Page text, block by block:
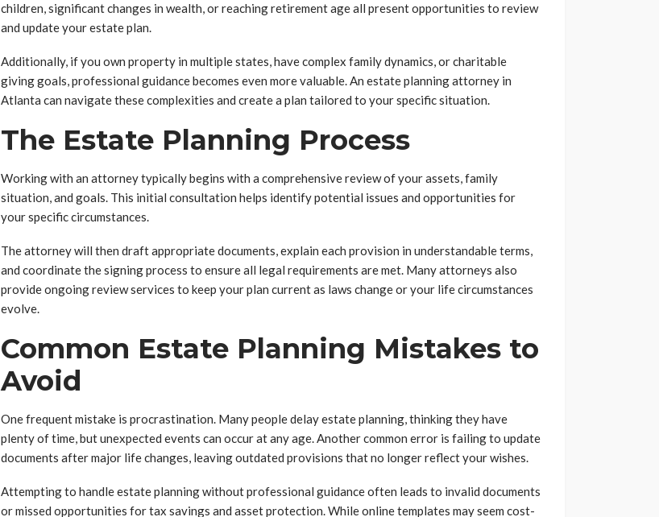
children, significant changes in wealth, or reaching retirement age all present opportunities to review
and update your estate plan.
Additionally, if you own property in multiple states, have complex family dynamics, or charitable
giving goals, professional guidance becomes even more valuable. An estate planning attorney in
Atlanta can navigate these complexities and create a plan tailored to your specific situation.
The Estate Planning Process
Working with an attorney typically begins with a comprehensive review of your assets, family
situation, and goals. This initial consultation helps identify potential issues and opportunities for
your specific circumstances.
The attorney will then draft appropriate documents, explain each provision in understandable terms,
and coordinate the signing process to ensure all legal requirements are met. Many attorneys also
provide ongoing review services to keep your plan current as laws change or your life circumstances
evolve.
Common Estate Planning Mistakes to
Avoid
One frequent mistake is procrastination. Many people delay estate planning, thinking they have
plenty of time, but unexpected events can occur at any age. Another common error is failing to update
documents after major life changes, leaving outdated provisions that no longer reflect your wishes.
Attempting to handle estate planning without professional guidance often leads to invalid documents
or missed opportunities for tax savings and asset protection. While online templates may seem cost-